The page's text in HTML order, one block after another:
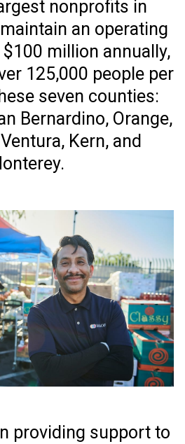
nonprofits in
an operating
million annually,
125,000 people per
seven counties:
Bernardino, Orange,
Kern, and
providing support to